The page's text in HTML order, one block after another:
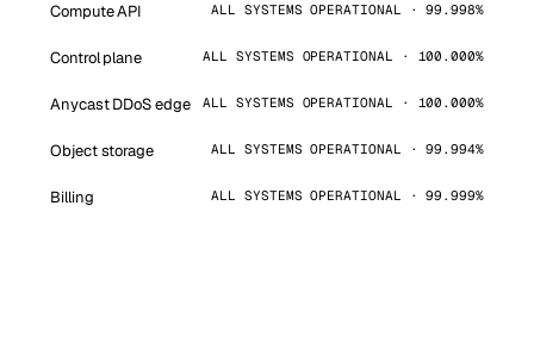
Compute API ALL SYSTEMS OPERATIONAL · 99.998%
Control plane ALL SYSTEMS OPERATIONAL · 100.000%
Anycast DDoS edge ALL SYSTEMS OPERATIONAL · 100.000%
Object storage ALL SYSTEMS OPERATIONAL · 99.994%
Billing ALL SYSTEMS OPERATIONAL · 99.999%